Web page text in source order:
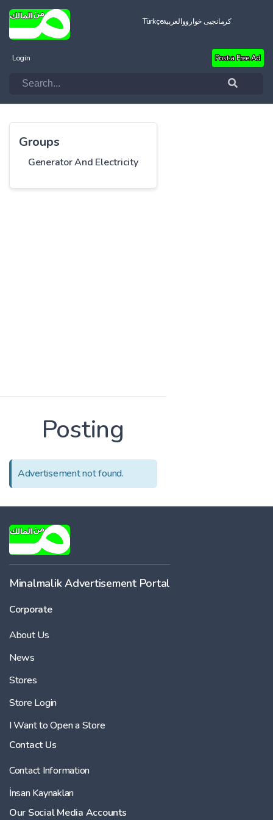
Türkçeالعربيةکرمانجیی خواروو
Login Post a Free Ad
Groups
Generator And Electricity
Posting
Advertisement not found.
Minalmalik Advertisement Portal
Corporate
About Us
News
Stores
Store Login
I Want to Open a Store
Contact Us
Contact Information
İnsan Kaynakları
Our Social Media Accounts